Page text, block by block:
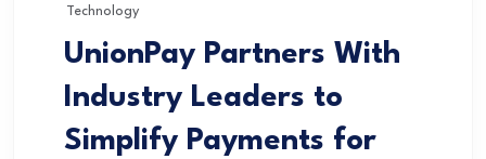
Technology
UnionPay Partners With
Industry Leaders to
Simplify Payments for